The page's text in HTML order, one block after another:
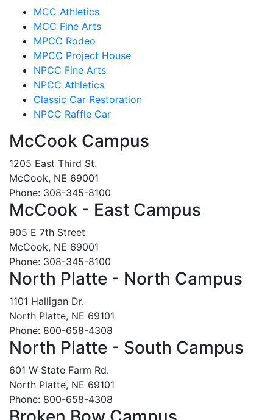
MCC Athletics
MCC Fine Arts
MPCC Rodeo
MPCC Project House
NPCC Fine Arts
NPCC Athletics
Classic Car Restoration
NPCC Raffle Car
McCook Campus
1205 East Third St.
McCook, NE 69001
Phone: 308-345-8100
McCook - East Campus
905 E 7th Street
McCook, NE 69001
Phone: 308-345-8100
North Platte - North Campus
1101 Halligan Dr.
North Platte, NE 69101
Phone: 800-658-4308
North Platte - South Campus
601 W State Farm Rd.
North Platte, NE 69101
Phone: 800-658-4308